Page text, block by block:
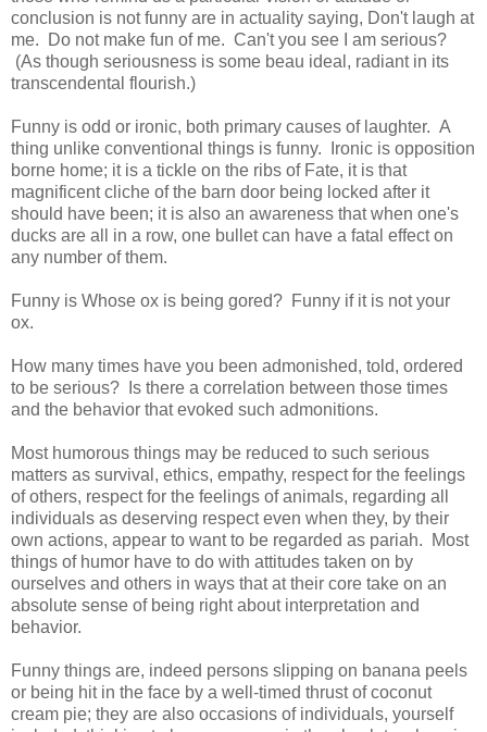
conclusion is not funny are in actuality saying, Don't laugh at
me. Do not make fun of me. Can't you see I am serious?
(As though seriousness is some beau ideal, radiant in its
transcendental flourish.)
Funny is odd or ironic, both primary causes of laughter. A
thing unlike conventional things is funny. Ironic is opposition
borne home; it is a tickle on the ribs of Fate, it is that
magnificent cliche of the barn door being locked after it
should have been; it is also an awareness that when one's
ducks are all in a row, one bullet can have a fatal effect on
any number of them.
Funny is Whose ox is being gored? Funny if it is not your
ox.
How many times have you been admonished, told, ordered
to be serious? Is there a correlation between those times
and the behavior that evoked such admonitions.
Most humorous things may be reduced to such serious
matters as survival, ethics, empathy, respect for the feelings
of others, respect for the feelings of animals, regarding all
individuals as deserving respect even when they, by their
own actions, appear to want to be regarded as pariah. Most
things of humor have to do with attitudes taken on by
ourselves and others in ways that at their core take on an
absolute sense of being right about interpretation and
behavior.
Funny things are, indeed persons slipping on banana peels
or being hit in the face by a well-timed thrust of coconut
cream pie; they are also occasions of individuals, yourself